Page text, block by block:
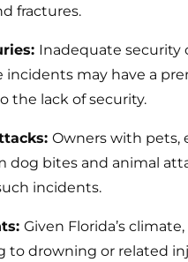
fractures.
Inadequate security
incidents may have a
the lack of security.
Owners with pets,
dog bites and animal
incidents.
Given Florida’s
to drowning or related